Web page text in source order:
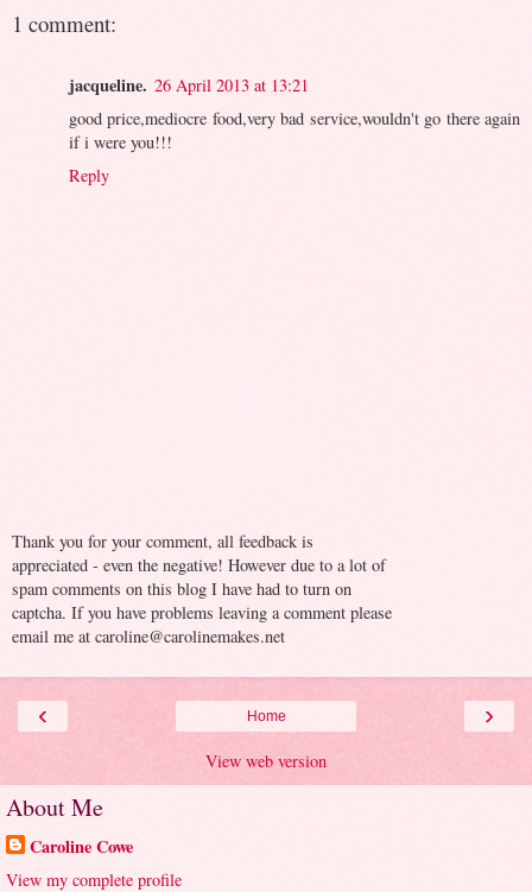
1 comment:
jacqueline. 26 April 2013 at 13:21
good price,mediocre food,very bad service,wouldn't go there again
if i were you!!!
Reply
Thank you for your comment, all feedback is
appreciated - even the negative! However due to a lot of
spam comments on this blog I have had to turn on
captcha. If you have problems leaving a comment please
email me at caroline@carolinemakes.net
‹ ›
Home
View web version
About Me
Caroline Cowe
View my complete profile